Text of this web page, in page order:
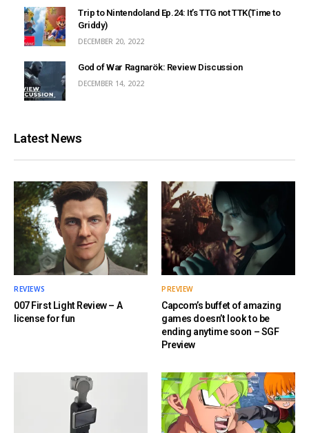
Trip to Nintendoland Ep.24: It’s TTG not TTK(Time to
Griddy)
DECEMBER 20, 2022
God of War Ragnarök: Review Discussion
DECEMBER 14, 2022
Latest News
REVIEWS
007 First Light Review – A
license for fun
PREVIEW
Capcom’s buffet of amazing
games doesn’t look to be
ending anytime soon – SGF
Preview